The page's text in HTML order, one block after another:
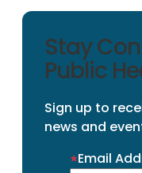
Stay
Public
Sign up to
news and
Email